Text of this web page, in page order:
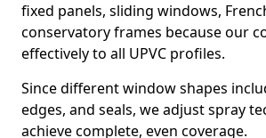
fixed panels, sliding windows,
conservatory frames because our
effectively to all UPVC profiles.
Since different window shapes
edges, and seals, we adjust spray
achieve complete, even coverage.